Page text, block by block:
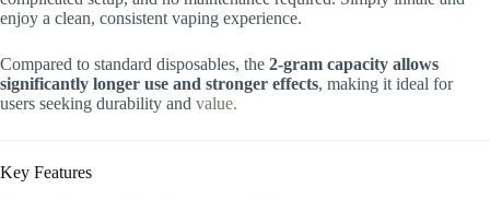
enjoy a clean, consistent vaping experience.
Compared to standard disposables, the 2-gram capacity allows
significantly longer use and stronger effects, making it ideal for
users seeking durability and value.
Key Features